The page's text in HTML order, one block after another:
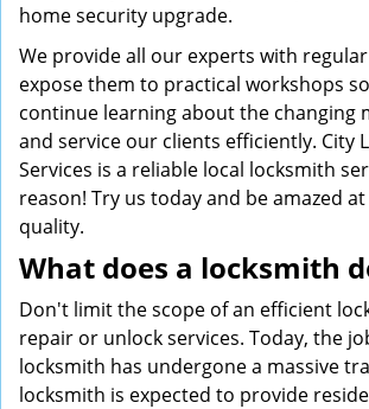
home security upgrade.
We provide all our experts with
expose them to practical workshops
continue learning about the changing
and service our clients efficiently. City
Services is a reliable local locksmith
reason! Try us today and be amazed
quality.
What does a locksmith
Don't limit the scope of an efficient
repair or unlock services. Today, the
locksmith has undergone a massive
locksmith is expected to provide